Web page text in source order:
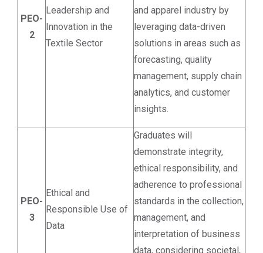
PEO-
2
Leadership and
Innovation in the
Textile Sector
and apparel industry by
leveraging data-driven
solutions in areas such as
forecasting, quality
management, supply chain
analytics, and customer
insights.
PEO-
3
Ethical and
Responsible Use of
Data
Graduates will
demonstrate integrity,
ethical responsibility, and
adherence to professional
standards in the collection,
management, and
interpretation of business
data, considering societal,